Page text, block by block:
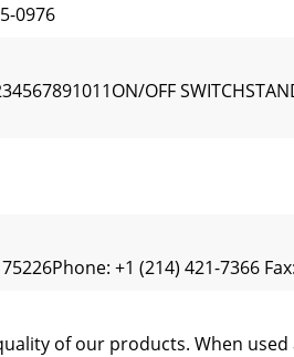
0976
OFF
+1 (214) 421-7366 Fax:
of our products. When